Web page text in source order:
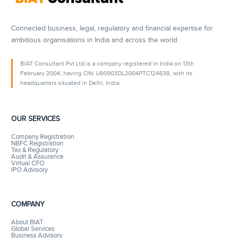
Connected business, legal, regulatory and financial expertise for
ambitious organisations in India and across the world.
BIAT Consultant Pvt Ltd is a company registered in India on 13th
February 2004, having CIN: U80903DL2004PTC124638, with its
headquarters situated in Delhi, India.
OUR SERVICES
Company Registration
NBFC Registration
Tax & Regulatory
Audit & Assurance
Virtual CFO
IPO Advisory
COMPANY
About BIAT
Global Services
Business Advisory